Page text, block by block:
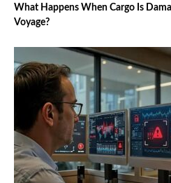
What Happens When Cargo Is
Voyage?